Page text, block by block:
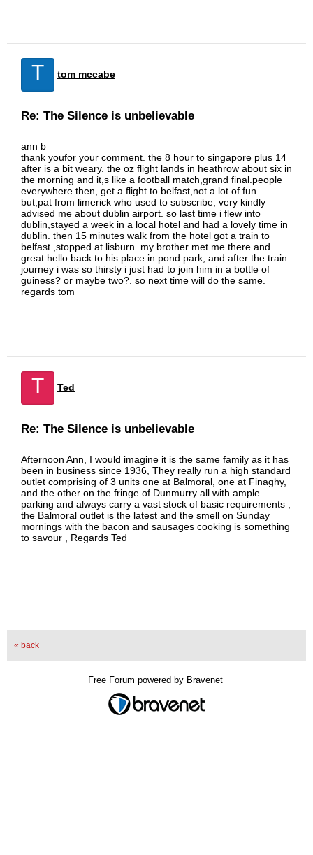
T tom mccabe
Re: The Silence is unbelievable
ann b
thank youfor your comment. the 8 hour to singapore plus 14
after is a bit weary. the oz flight lands in heathrow about six in
the morning and it,s like a football match,grand final.people
everywhere then, get a flight to belfast,not a lot of fun.
but,pat from limerick who used to subscribe, very kindly
advised me about dublin airport. so last time i flew into
dublin,stayed a week in a local hotel and had a lovely time in
dublin. then 15 minutes walk from the hotel got a train to
belfast.,stopped at lisburn. my brother met me there and
great hello.back to his place in pond park, and after the train
journey i was so thirsty i just had to join him in a bottle of
guiness? or maybe two?. so next time will do the same.
regards tom
T Ted
Re: The Silence is unbelievable
Afternoon Ann, I would imagine it is the same family as it has
been in business since 1936, They really run a high standard
outlet comprising of 3 units one at Balmoral, one at Finaghy,
and the other on the fringe of Dunmurry all with ample
parking and always carry a vast stock of basic requirements ,
the Balmoral outlet is the latest and the smell on Sunday
mornings with the bacon and sausages cooking is something
to savour , Regards Ted
« back
Free Forum powered by Bravenet